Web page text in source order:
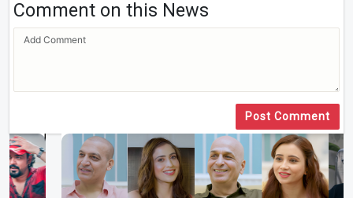
Comment on this News
Post Comment